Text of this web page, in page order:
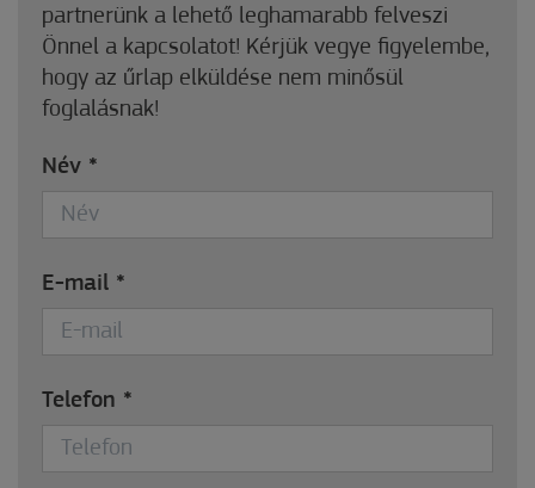
partnerünk a lehető leghamarabb felveszi
Önnel a kapcsolatot! Kérjük vegye figyelembe,
hogy az űrlap elküldése nem minősül
foglalásnak!
Név *
E-mail *
Telefon *